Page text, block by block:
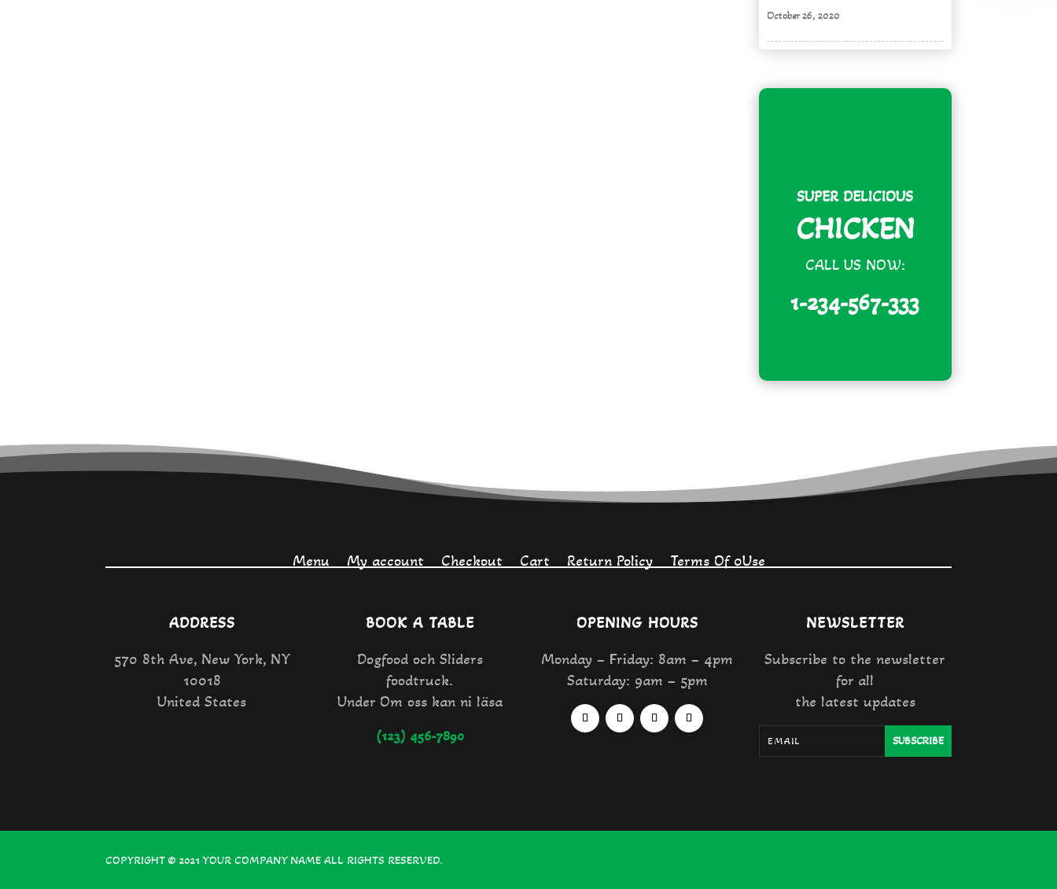
October 26, 2020
SUPER DELICIOUS
CHICKEN
CALL US NOW:
1-234-567-333
Menu My account Checkout Cart Return Policy Terms Of 0Use
ADDRESS
570 8th Ave, New York, NY
10018
United States
BOOK A TABLE
Dogfood och Sliders
foodtruck.
Under Om oss kan ni läsa
(123) 456-7890
OPENING HOURS
Monday – Friday: 8am – 4pm
Saturday: 9am – 5pm
NEWSLETTER
Subscribe to the newsletter
for all
the latest updates
SUBSCRIBE
COPYRIGHT © 2021 YOUR COMPANY NAMEALL RIGHTS RESERVED.